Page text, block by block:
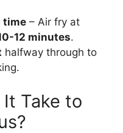
time – Air fry at
12 minutes.
halfway through to
Take to